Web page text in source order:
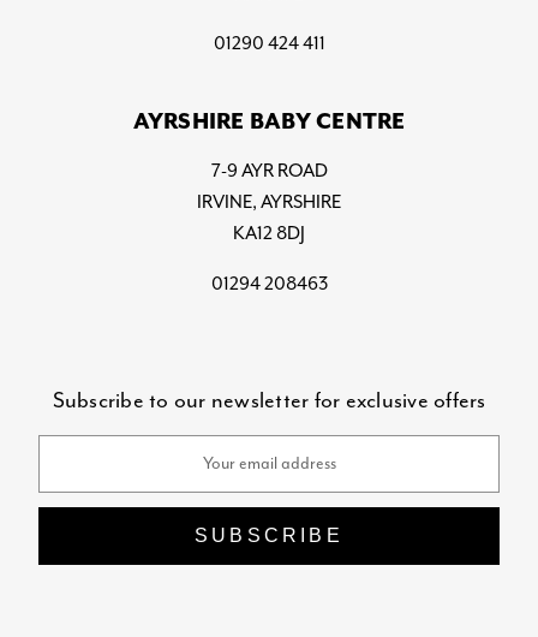
01290 424 411
AYRSHIRE BABY CENTRE
7-9 AYR ROAD
IRVINE, AYRSHIRE
KA12 8DJ
01294 208463
Subscribe to our newsletter for exclusive offers